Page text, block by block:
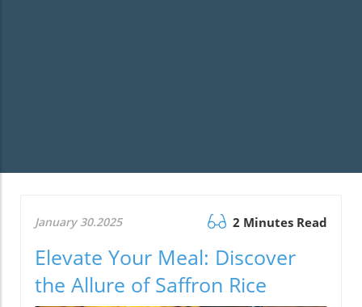
January 30.2025 2 Minutes Read
Elevate Your Meal: Discover
the Allure of Saffron Rice